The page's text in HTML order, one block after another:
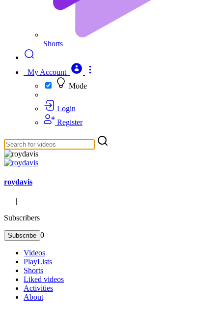
Shorts
My Account
Mode
Login
Register
roydavis
|
Subscribers
Subscribe 0
Videos
PlayLists
Shorts
Liked videos
Activities
About